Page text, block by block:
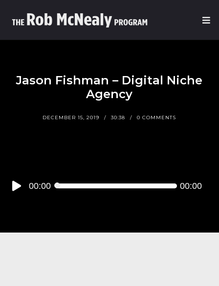
Jason Fishman – Digital Niche
Agency
DECEMBER 15, 2019 30:38 0 COMMENTS
Audio
00:00 00:00